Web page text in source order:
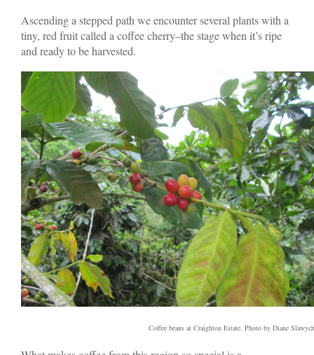
Ascending a stepped path we encounter several plants with a
tiny, red fruit called a coffee cherry–the stage when it’s ripe
and ready to be harvested.
Coffee beans at Craighton Estate. Photo by Diane Slawych